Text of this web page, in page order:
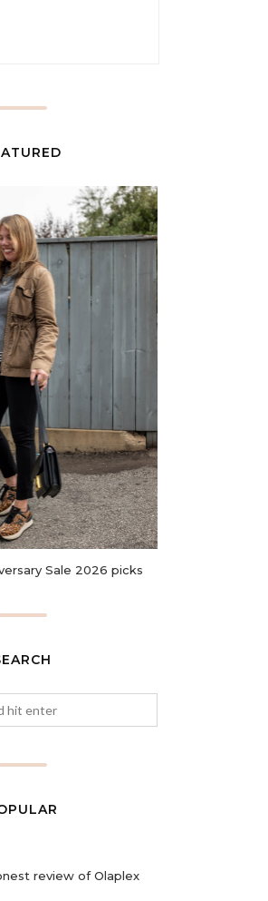
Sale 2026 picks
review of Olaplex